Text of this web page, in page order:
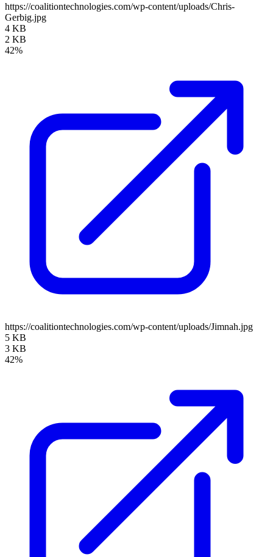
https://coalitiontechnologies.com/wp-content/uploads/Chris-
Gerbig.jpg
4 KB
2 KB
42%
https://coalitiontechnologies.com/wp-content/uploads/Jimnah.jpg
5 KB
3 KB
42%